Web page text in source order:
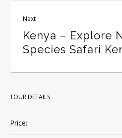
Next
Kenya – Explore
Species Safari
TOUR DETAILS
Price: